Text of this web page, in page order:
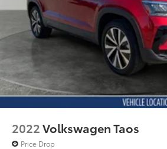
2022Volkswagen Taos
Price Drop